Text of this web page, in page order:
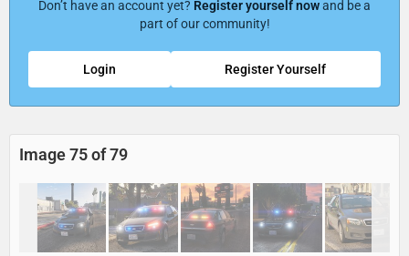
Don’t have an account yet? Register yourself nowand be a
part of our community!
Register Yourself
Login
Image 75 of 79